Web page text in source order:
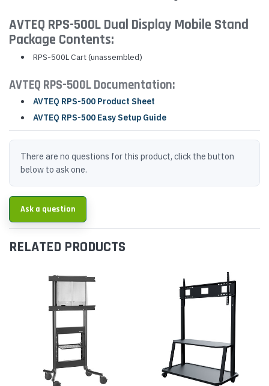
AVTEQ RPS-500L Dual Display Mobile Stand
Package Contents:
RPS-500L Cart (unassembled)
AVTEQ RPS-500L Documentation:
AVTEQ RPS-500 Product Sheet
AVTEQ RPS-500 Easy Setup Guide
There are no questions for this product, click the button
below to ask one.
Ask a question
RELATED PRODUCTS